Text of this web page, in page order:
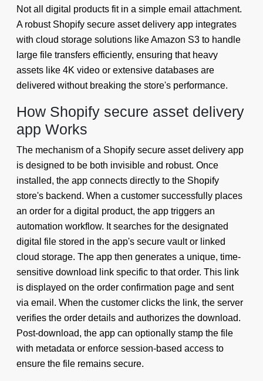
Not all digital products fit in a simple email attachment.
A robust Shopify secure asset delivery app integrates
with cloud storage solutions like Amazon S3 to handle
large file transfers efficiently, ensuring that heavy
assets like 4K video or extensive databases are
delivered without breaking the store's performance.
How Shopify secure asset delivery
app Works
The mechanism of a Shopify secure asset delivery app
is designed to be both invisible and robust. Once
installed, the app connects directly to the Shopify
store's backend. When a customer successfully places
an order for a digital product, the app triggers an
automation workflow. It searches for the designated
digital file stored in the app's secure vault or linked
cloud storage. The app then generates a unique, time-
sensitive download link specific to that order. This link
is displayed on the order confirmation page and sent
via email. When the customer clicks the link, the server
verifies the order details and authorizes the download.
Post-download, the app can optionally stamp the file
with metadata or enforce session-based access to
ensure the file remains secure.